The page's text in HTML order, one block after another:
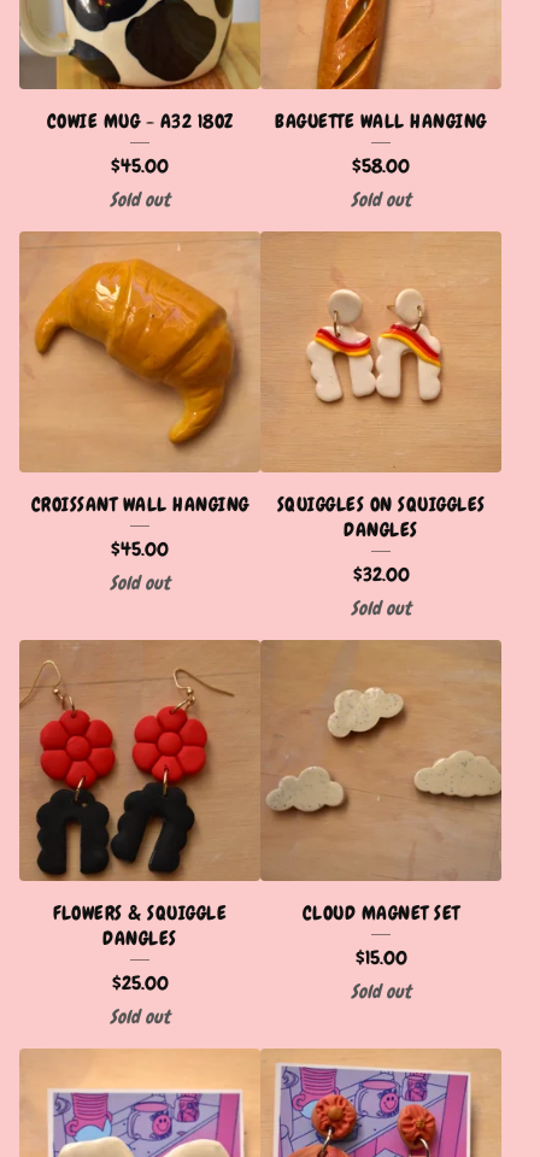
COWIE MUG - A32 18OZ
$45.00
Sold out
BAGUETTE WALL HANGING
$58.00
Sold out
CROISSANT WALL HANGING
$45.00
Sold out
SQUIGGLES ON SQUIGGLES
DANGLES
$32.00
Sold out
FLOWERS & SQUIGGLE
DANGLES
$25.00
Sold out
CLOUD MAGNET SET
$15.00
Sold out